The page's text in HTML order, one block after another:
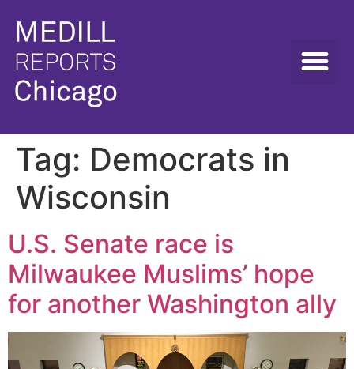
Tag: Democrats in
Wisconsin
U.S. Senate race is
Milwaukee Muslims’ hope
for another Washington ally